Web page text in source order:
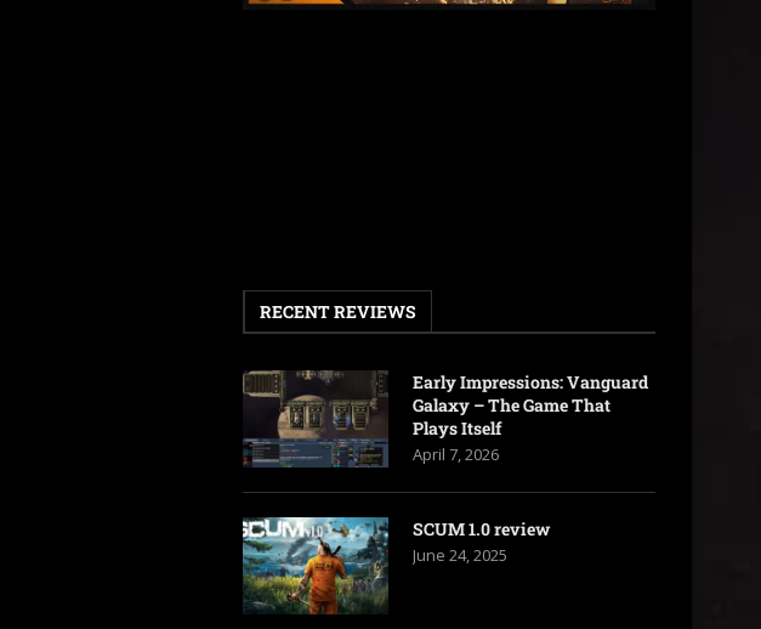
RECENT REVIEWS
Early Impressions: Vanguard
Galaxy – The Game That
Plays Itself
April 7, 2026
SCUM 1.0 review
June 24, 2025